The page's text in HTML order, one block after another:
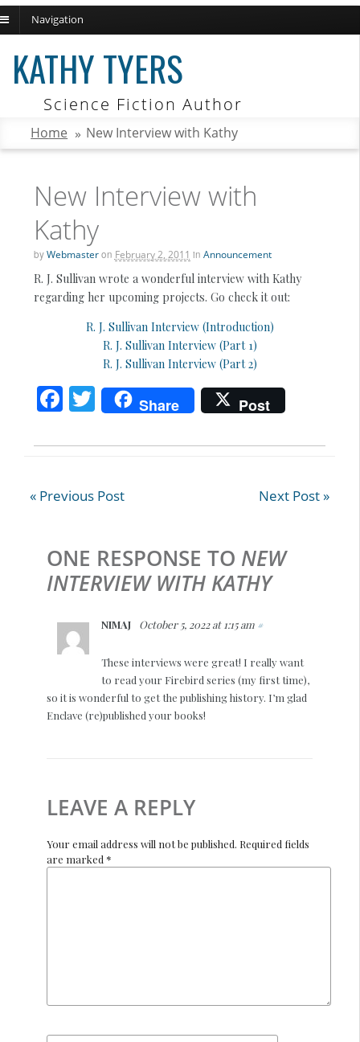
Navigation
KATHY TYERS
Science Fiction Author
Home » New Interview with Kathy
New Interview with
Kathy
byWebmasteron February 2, 2011 in Announcement
R. J. Sullivan wrote a wonderful interview with Kathy
regarding her upcoming projects. Go check it out:
R. J. Sullivan Interview (Introduction)
R. J. Sullivan Interview (Part 1)
R. J. Sullivan Interview (Part 2)
F
e
o
k
T
w
itt
Share Post
« Previous Post Next Post »
ONE RESPONSE TO NEW
INTERVIEW WITH KATHY
NIMAJ October 5, 2022 at 1:15 am #
These interviews were great! I really want
to read your Firebird series (my first time),
so it is wonderful to get the publishing history. I’m glad
Enclave (re)published your books!
LEAVE A REPLY
Your email address will not be published. Required fields
are marked *